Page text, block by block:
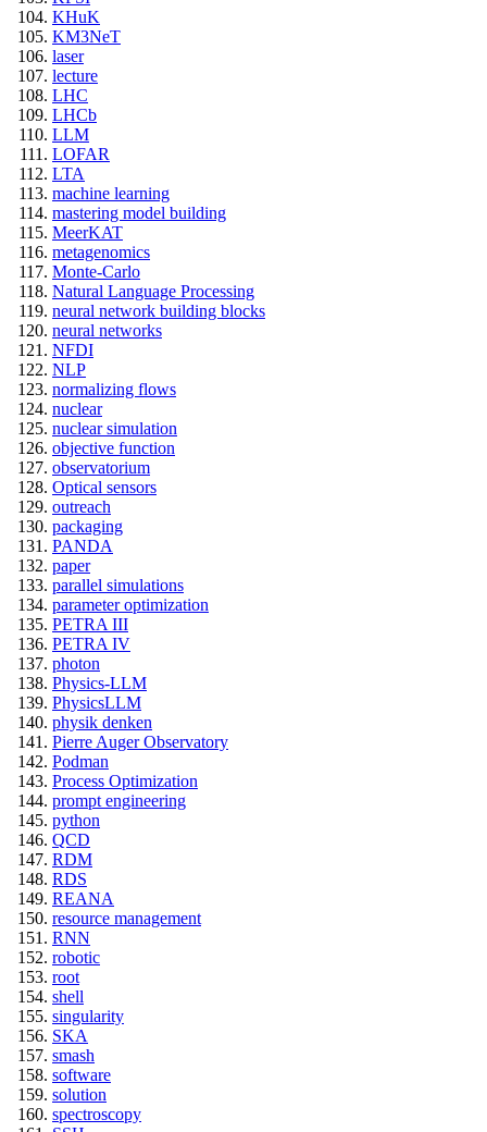
KHuK
KM3NeT
laser
lecture
LHC
LHCb
LLM
LOFAR
LTA
machine learning
mastering model building
MeerKAT
metagenomics
Monte-Carlo
Natural Language Processing
neural network building blocks
neural networks
NFDI
NLP
normalizing flows
nuclear
nuclear simulation
objective function
observatorium
Optical sensors
outreach
packaging
PANDA
paper
parallel simulations
parameter optimization
PETRA III
PETRA IV
photon
Physics-LLM
PhysicsLLM
physik denken
Pierre Auger Observatory
Podman
Process Optimization
prompt engineering
python
QCD
RDM
RDS
REANA
resource management
RNN
robotic
root
shell
singularity
SKA
smash
software
solution
spectroscopy